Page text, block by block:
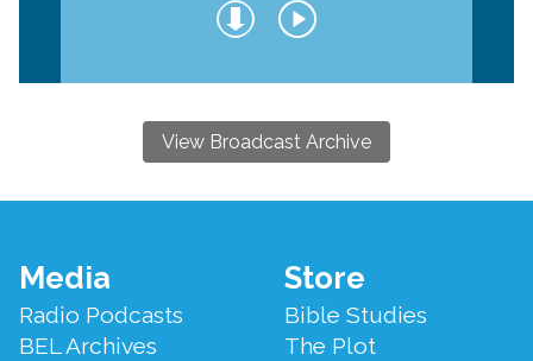
View Broadcast Archive
Footer
Menu
Media
Radio Podcasts
BEL Archives
Store
Bible Studies
The Plot